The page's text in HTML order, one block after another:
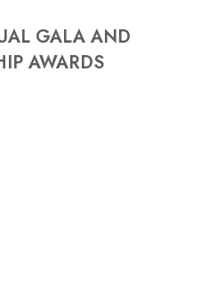
GALA AND
AWARDS